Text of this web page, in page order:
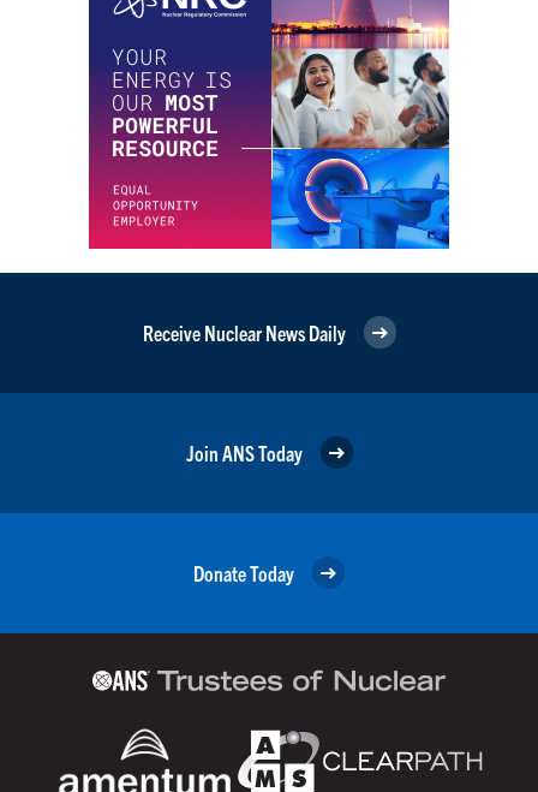
Receive Nuclear News Daily
Join ANS Today
Donate Today